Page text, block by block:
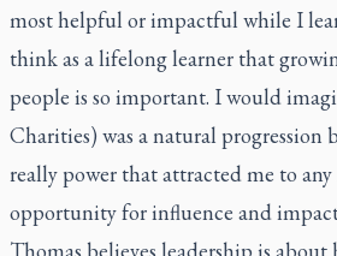
most helpful or impactful while I
think as a lifelong learner that
people is so important. I would
Charities) was a natural progression
really power that attracted me to
opportunity for influence and